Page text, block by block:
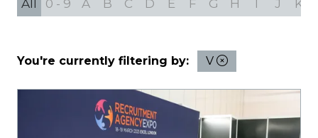
All 0 - 9 A B C D E F G H I J K
You're currently filtering by: V